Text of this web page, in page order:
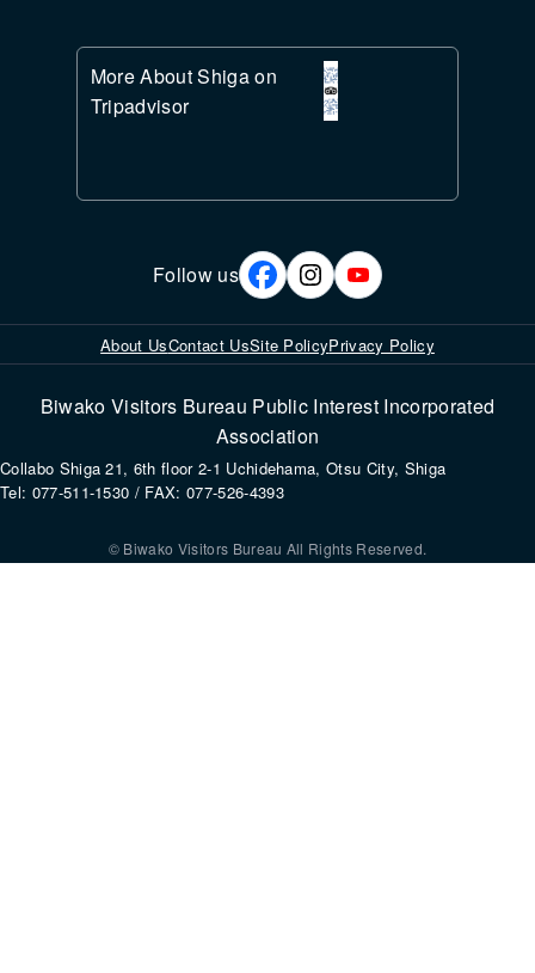
More About Shiga on
Tripadvisor
Follow us
About UsContact UsSite PolicyPrivacy Policy
Biwako Visitors Bureau Public Interest Incorporated
Association
Collabo Shiga 21, 6th floor 2-1 Uchidehama, Otsu City, Shiga
Tel: 077-511-1530 / FAX: 077-526-4393
© Biwako Visitors Bureau All Rights Reserved.